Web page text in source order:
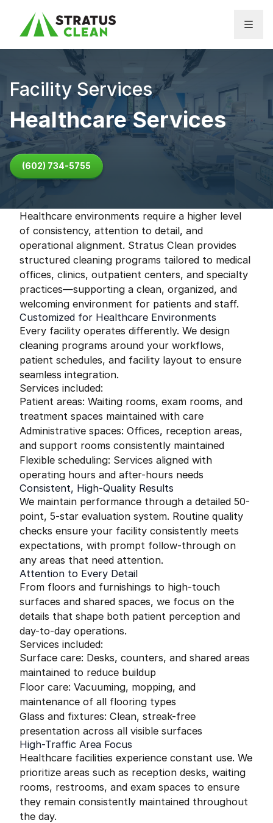
Facility Services
Healthcare Services
(602) 734-5755
Healthcare environments require a higher level
of consistency, attention to detail, and
operational alignment. Stratus Clean provides
structured cleaning programs tailored to medical
offices, clinics, outpatient centers, and specialty
practices—supporting a clean, organized, and
welcoming environment for patients and staff.
Customized for Healthcare Environments
Every facility operates differently. We design
cleaning programs around your workflows,
patient schedules, and facility layout to ensure
seamless integration.
Services included:
Patient areas: Waiting rooms, exam rooms, and
treatment spaces maintained with care
Administrative spaces: Offices, reception areas,
and support rooms consistently maintained
Flexible scheduling: Services aligned with
operating hours and after-hours needs
Consistent, High-Quality Results
We maintain performance through a detailed 50-
point, 5-star evaluation system. Routine quality
checks ensure your facility consistently meets
expectations, with prompt follow-through on
any areas that need attention.
Attention to Every Detail
From floors and furnishings to high-touch
surfaces and shared spaces, we focus on the
details that shape both patient perception and
day-to-day operations.
Services included:
Surface care: Desks, counters, and shared areas
maintained to reduce buildup
Floor care: Vacuuming, mopping, and
maintenance of all flooring types
Glass and fixtures: Clean, streak-free
presentation across all visible surfaces
High-Traffic Area Focus
Healthcare facilities experience constant use. We
prioritize areas such as reception desks, waiting
rooms, restrooms, and exam spaces to ensure
they remain consistently maintained throughout
the day.